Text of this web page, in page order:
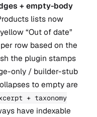
+ empty-body
lists now
“Out of date”
row based on the
the plugin stamps
only / builder-stub
to empty are
+ taxonomy
have indexable